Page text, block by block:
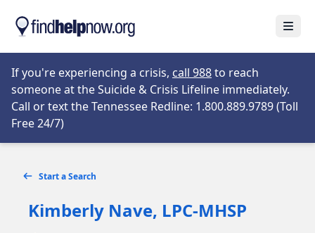
If you're experiencing a crisis, call 988Opens in new tab
to reach
someone at the Suicide & Crisis Lifeline immediately.
Call or text the Tennessee Redline: 1.800.889.9789 (Toll
Free 24/7)Opens in new tab
Start a Search
Kimberly Nave, LPC-MHSP